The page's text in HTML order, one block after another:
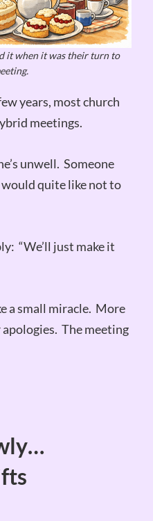
it when it was their turn to
years, most church
meetings.
unwell. Someone
quite like not to
“We’ll just make it
a small miracle. More
The meeting